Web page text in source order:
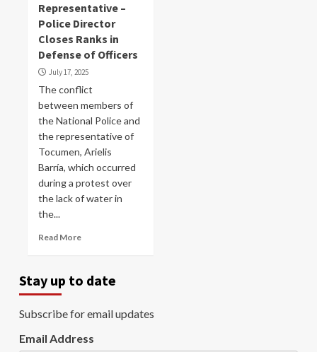
Representative –
Police Director
Closes Ranks in
Defense of Officers
July 17, 2025
The conflict
between members of
the National Police and
the representative of
Tocumen, Arielis
Barría, which occurred
during a protest over
the lack of water in
the...
Read More
Stay up to date
Subscribe for email updates
Email Address